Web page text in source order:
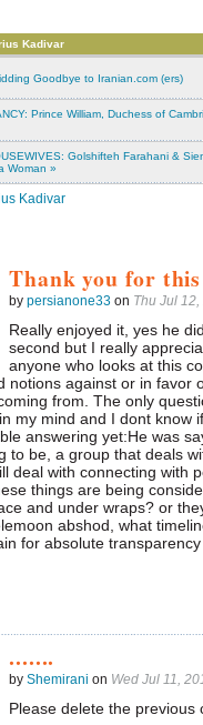
Kadivar
Goodbye to Iranian.com (ers)
Prince William, Duchess of
Golshifteh Farahani &
Woman »
Kadivar
Thank you for
by persianone33 on Thu Jul
Really enjoyed it, yes he
second but I really
anyone who looks at this
notions against or in favor
from. The only
my mind and I dont know
answering yet:He was
to be, a group that deals
deal with connecting with
things are being
and under wraps? or
abshod, what
for absolute transparency
.......
by Shemirani on Wed Jul 11,
Please delete the previous